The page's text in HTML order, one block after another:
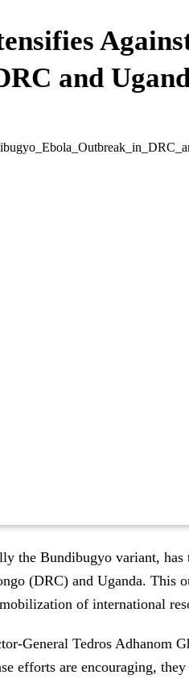
and
the Bundibugyo variant, has
(DRC) and Uganda. This
of international
General Tedros Adhanom
efforts are encouraging,